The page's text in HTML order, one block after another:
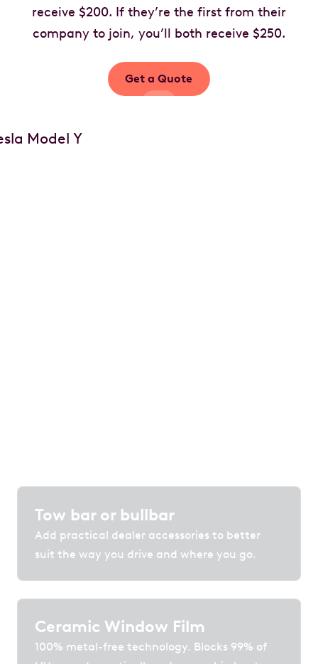
receive $200. If they’re the first from their
company to join, you’ll both receive $250.
Get a Quote
Tow bar or bullbar
Add practical dealer accessories to better
suit the way you drive and where you go.
Ceramic Window Film
100% metal-free technology. Blocks 99% of